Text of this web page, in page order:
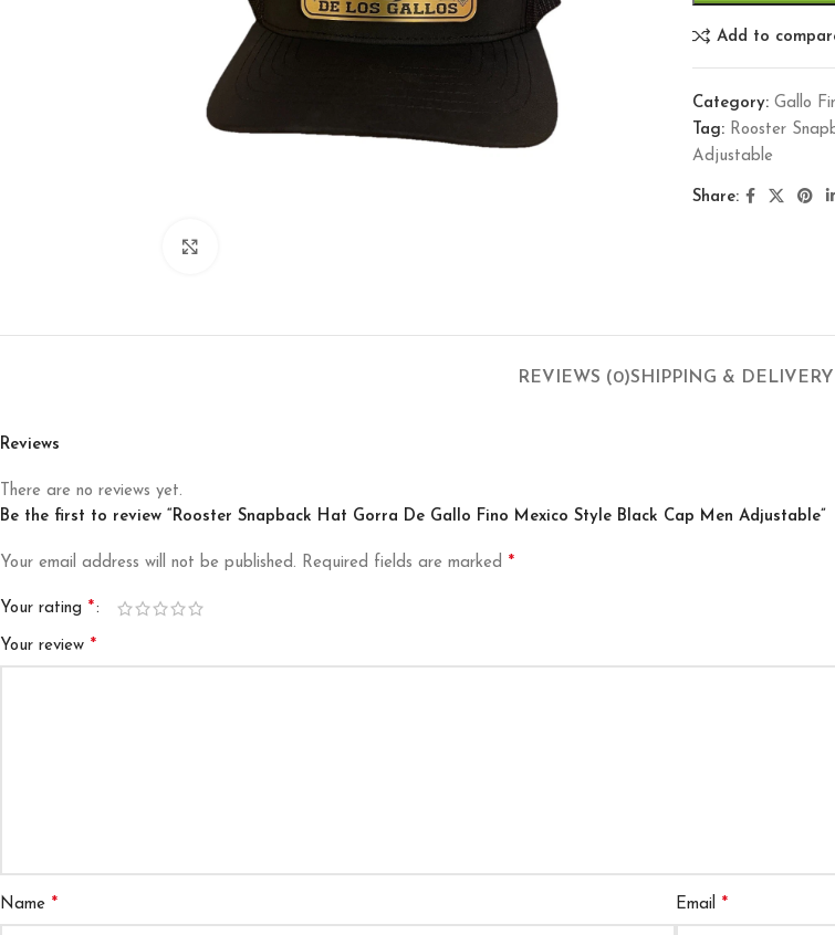
Add to
Category: Gallo
Tag: Rooster
Adjustable
Share:
REVIEWS (0)SHIPPING & DELIVERY
Reviews
There are no reviews yet.
Be the first to review “Rooster Snapback Hat Gorra De Gallo Fino Mexico Style Black Cap Men Adjustable”
Your email address will not be published. Required fields are marked *
Your rating *
Your review *
Name * Email *